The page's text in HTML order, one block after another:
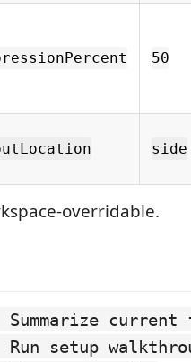
50
side
overridable.
Summarize
Run setup